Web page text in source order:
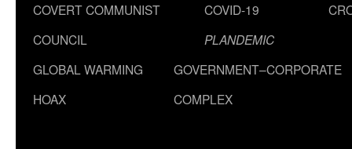
COVERT COMMUNIST
COUNCIL
COVID-19
PLANDEMIC
GLOBAL WARMING
HOAX
GOVERNMENT–CORPORATE
COMPLEX